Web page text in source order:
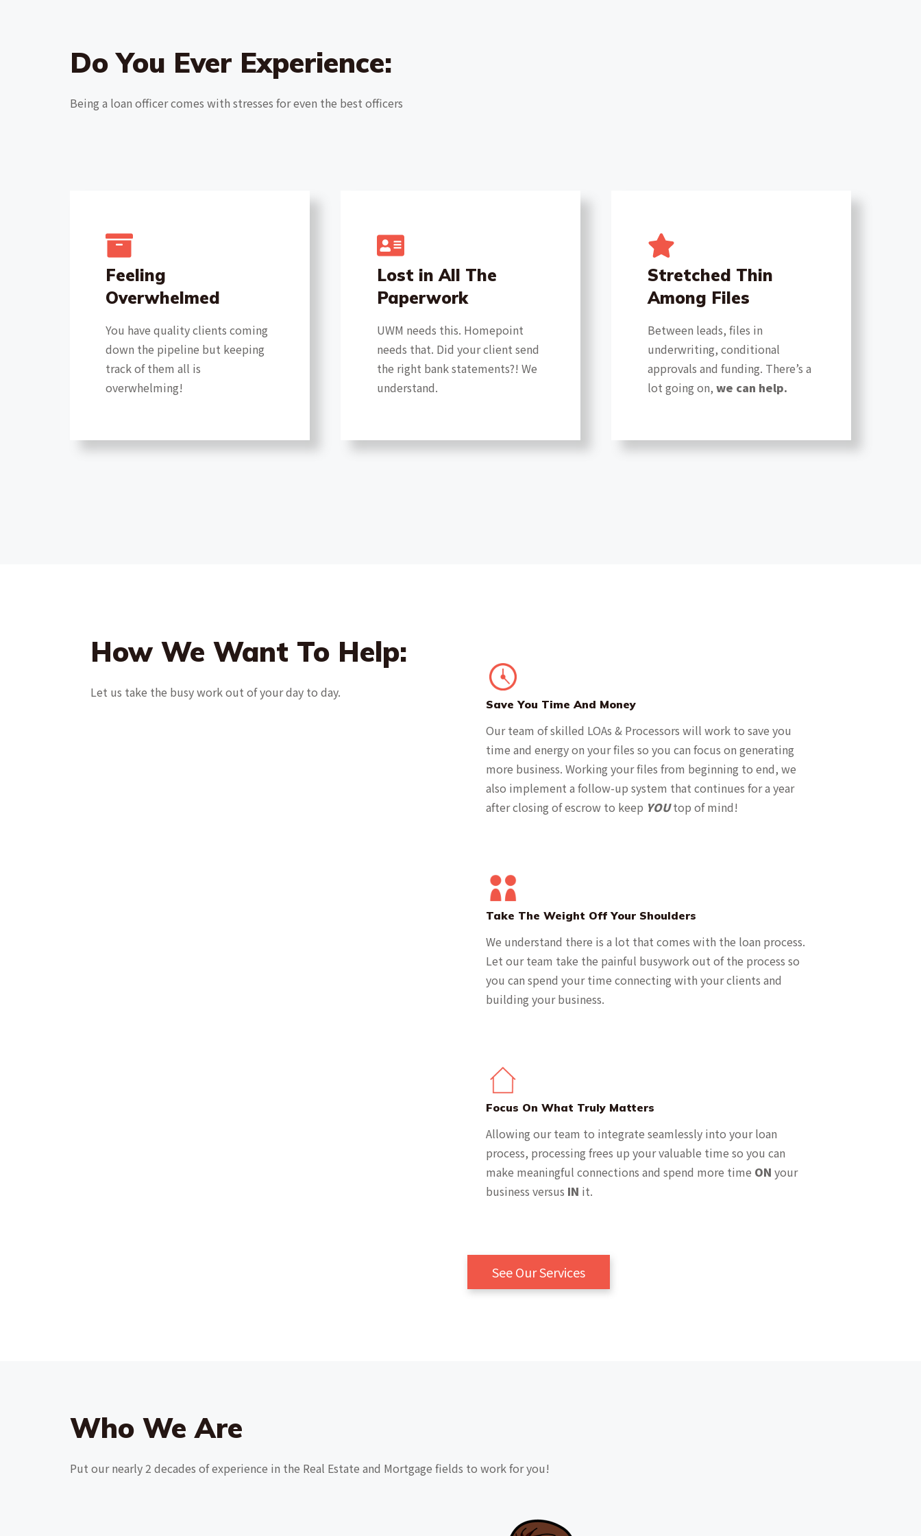
Do You Ever Experience:
Being a loan officer comes with stresses for even the best officers
Feeling
Overwhelmed
You have quality clients coming
down the pipeline but keeping
track of them all is
overwhelming!
Lost in All The
Paperwork
UWM needs this. Homepoint
needs that. Did your client send
the right bank statements?! We
understand.
Stretched Thin
Among Files
Between leads, files in
underwriting, conditional
approvals and funding. There’s a
lot going on, we can help.
How We Want To Help:
Let us take the busy work out of your day to day.
Save You Time And Money
Our team of skilled LOAs & Processors will work to save you
time and energy on your files so you can focus on generating
more business. Working your files from beginning to end, we
also implement a follow-up system that continues for a year
after closing of escrow to keep YOUtop of mind!
Take The Weight Off Your Shoulders
We understand there is a lot that comes with the loan process.
Let our team take the painful busywork out of the process so
you can spend your time connecting with your clients and
building your business.
Focus On What Truly Matters
Allowing our team to integrate seamlessly into your loan
process, processing frees up your valuable time so you can
make meaningful connections and spend more time ON your
business versus IN it.
See Our Services
Who We Are
Put our nearly 2 decades of experience in the Real Estate and Mortgage fields to work for you!